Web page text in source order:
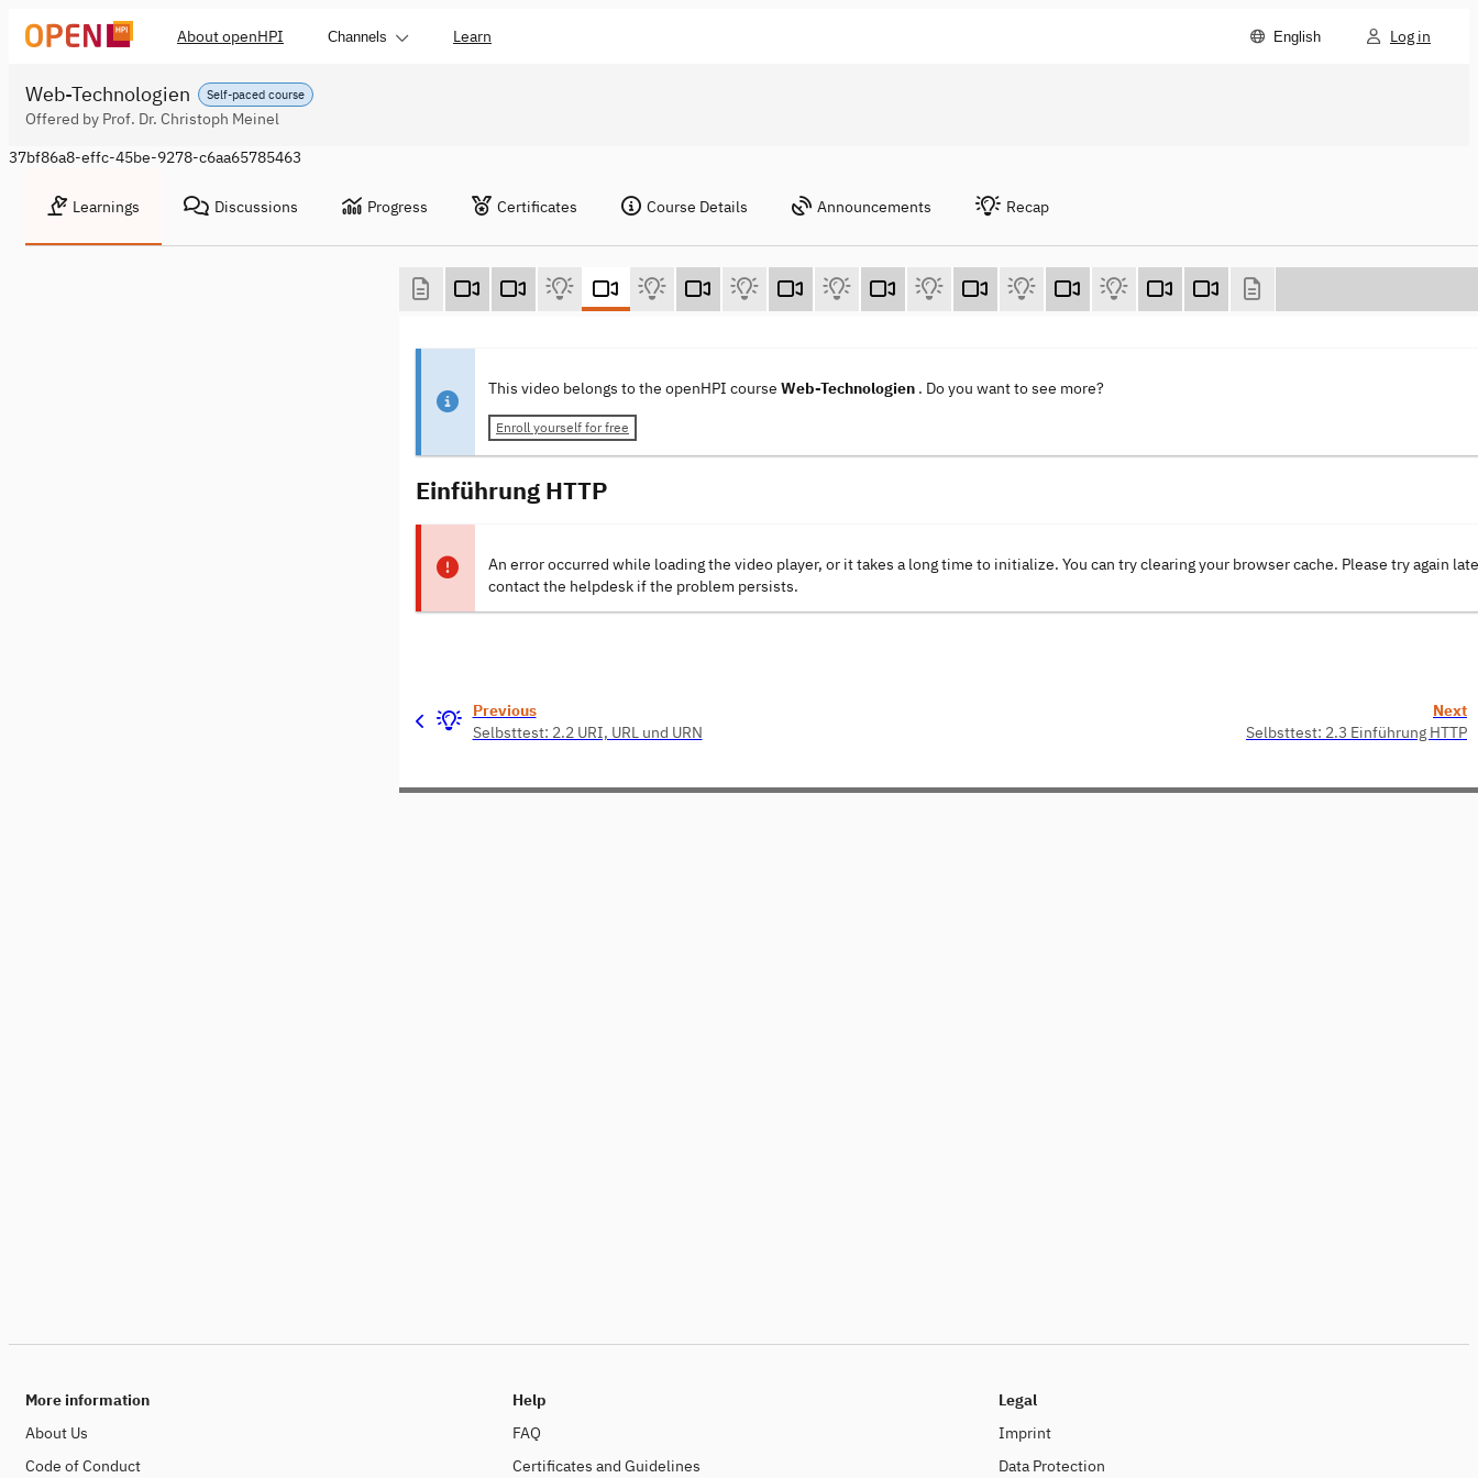
About openHPI Channels Learn English Log in
Self-paced course
Web-Technologien
Offered by Prof. Dr. Christoph Meinel
37bf86a8-effc-45be-9278-c6aa65785463
Learnings Discussions Progress Certificates Course Details Announcements Recap
This video belongs to the openHPI course Web-Technologien . Do you want to see more?
Enroll yourself for free
Einführung HTTP
An error occurred while loading the video player, or it takes a long time to initialize. You can try clearing your browser cache. Please try again
contact the helpdesk if the problem persists.
Previous
Selbsttest: 2.2 URI, URL und URN
Next
Selbsttest: 2.3 Einführung HTTP
More information
About Us
Code of Conduct
Help
FAQ
Certificates and Guidelines
Legal
Imprint
Data Protection